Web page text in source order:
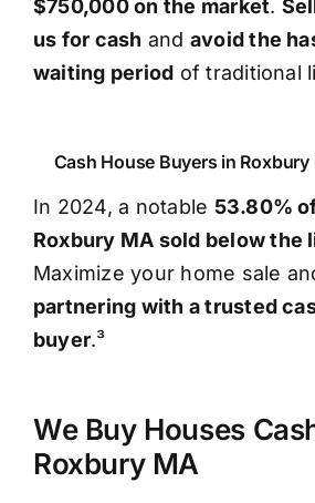
$750,000 on the market.
us for cash and avoid the
waiting period of traditional
Cash House Buyers in
In 2024, a notable 53.80%
Roxbury MA sold below the
Maximize your home sale
partnering with a trusted
buyer.³
We Buy Houses
Roxbury MA